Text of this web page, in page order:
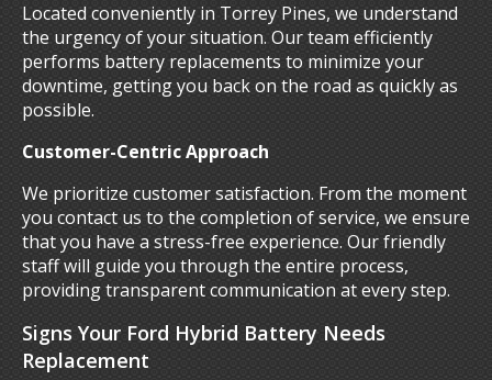
Located conveniently in Torrey Pines, we understand
the urgency of your situation. Our team efficiently
performs battery replacements to minimize your
downtime, getting you back on the road as quickly as
possible.
Customer-Centric Approach
We prioritize customer satisfaction. From the moment
you contact us to the completion of service, we ensure
that you have a stress-free experience. Our friendly
staff will guide you through the entire process,
providing transparent communication at every step.
Signs Your Ford Hybrid Battery Needs
Replacement